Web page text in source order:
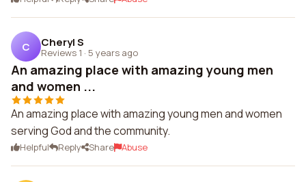
C Cheryl S
Reviews 1 · 5 years ago
An amazing place with amazing young men
and women ...
An amazing place with amazing young men and women
serving God and the community.
Helpful Reply Share Abuse